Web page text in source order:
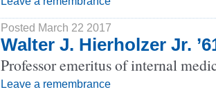
Posted March 22 2017
Walter J. Hierholzer Jr.
Professor emeritus of internal
Leave a remembrance